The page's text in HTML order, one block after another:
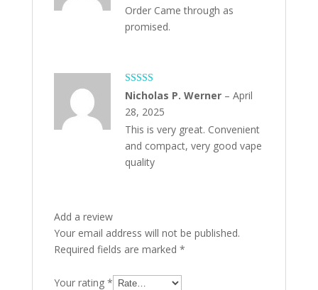
Order Came through as
promised.
Rated5out
of 5
Nicholas P. Werner – April
28, 2025
This is very great. Convenient
and compact, very good vape
quality
Add a review
Your email address will not be published.
Required fields are marked *
Your rating *